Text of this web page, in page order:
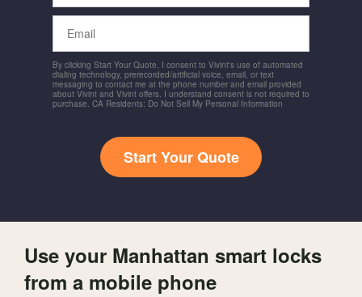
Email
By clicking Start Your Quote, I consent to Vivint's use of automated
dialing technology, prerecorded/artificial voice, email, or text
messaging to contact me at the phone number and email provided
about Vivint and Vivint offers. I understand consent is not required to
purchase. CA Residents: Do Not Sell My Personal Information
Start Your Quote
Use your Manhattan smart locks
from a mobile phone